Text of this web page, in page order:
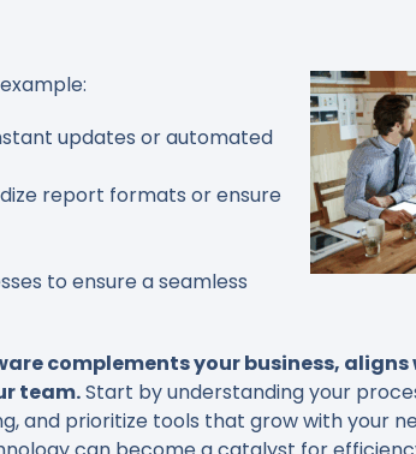
updates or automated
report formats or ensure
to ensure a seamless
complements your business,
team.Start by understanding your
and prioritize tools that grow with your